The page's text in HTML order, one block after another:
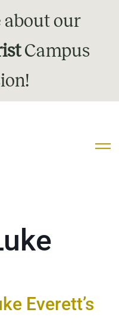
about our
Campus
Everett’s